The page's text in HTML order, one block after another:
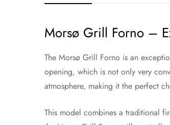
Morsø Grill Forno –
The Morsø Grill Forno is an
opening, which is not only very
atmosphere, making it the perfect
This model combines a traditional